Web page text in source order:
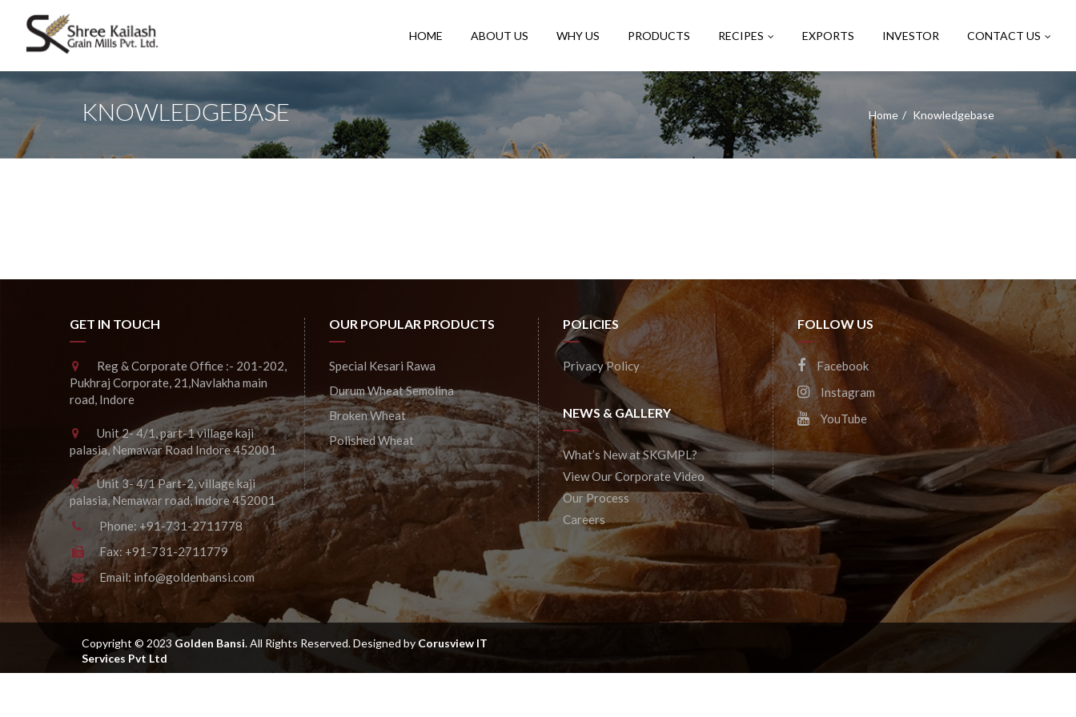
HOME ABOUT US WHY US PRODUCTS RECIPES EXPORTS INVESTOR CONTACT US
KNOWLEDGEBASE Home Knowledgebase
GET IN TOUCH
Reg & Corporate Office :- 201-202,
Pukhraj Corporate, 21,Navlakha main
road, Indore
Unit 2- 4/1, part-1 village kaji
palasia, Nemawar Road Indore 452001
Unit 3- 4/1 Part-2, village kaji
palasia, Nemawar road, Indore 452001
Phone: +91-731-2711778
Fax:+91-731-2711779
Email: info@goldenbansi.com
OUR POPULAR PRODUCTS
Special Kesari Rawa
Durum Wheat Semolina
Broken Wheat
Polished Wheat
POLICIES
Privacy Policy
NEWS & GALLERY
What’s New at SKGMPL?
View Our Corporate Video
Our Process
Careers
FOLLOW US
Facebook
Instagram
YouTube
Copyright © 2023 Golden Bansi.All Rights Reserved. Designed by Corusview IT
Services Pvt Ltd